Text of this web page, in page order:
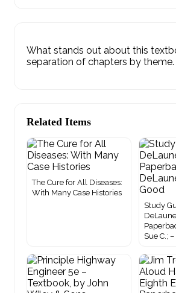
What stands out about this
separation of chapters by theme.
Related Items
The Cure for All Diseases:
With Many Case Histories
Study
Sue C.;